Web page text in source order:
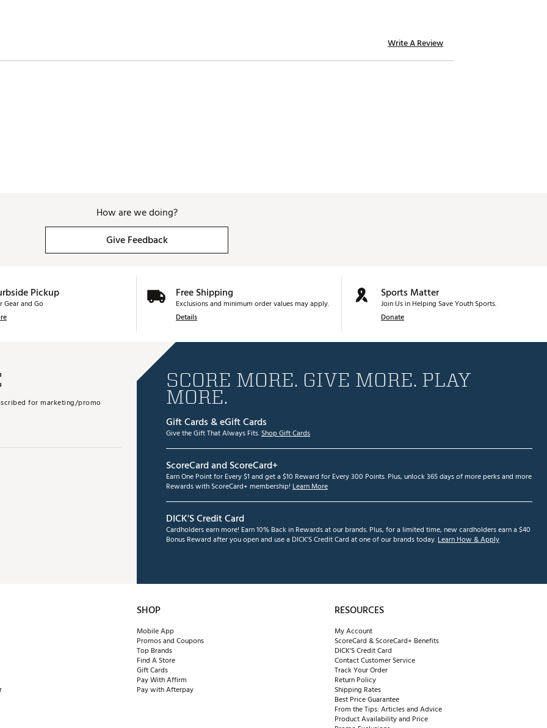
Write A Review
How are we doing?
Give Feedback
Pickup
Gear and Go
Free Shipping
Exclusions and minimum order values may apply.
Details
Sports Matter
Join Us in Helping Save Youth Sports.
Donate
for marketing/promo
SCORE MORE. GIVE MORE. PLAY
MORE.
Gift Cards & eGift Cards
Give the Gift That Always Fits.Shop Gift Cards
ScoreCard and ScoreCard+
Earn One Point for Every $1 and get a $10 Reward for Every 300 Points. Plus, unlock 365 days of more perks and more
Rewards with ScoreCard+ membership! Learn More
DICK'S Credit Card
Cardholders earn more! Earn 10% Back in Rewards at our brands. Plus, for a limited time, new cardholders earn a $40
Bonus Reward after you open and use a DICK'S Credit Card at one of our brands today.Learn How & Apply
SHOP
Mobile App
Promos and Coupons
Top Brands
Find A Store
Gift Cards
Pay With Affirm
Pay with Afterpay
RESOURCES
My Account
ScoreCard & ScoreCard+ Benefits
DICK'S Credit Card
Contact Customer Service
Track Your Order
Return Policy
Shipping Rates
Best Price Guarantee
From the Tips: Articles and Advice
Product Availability and Price